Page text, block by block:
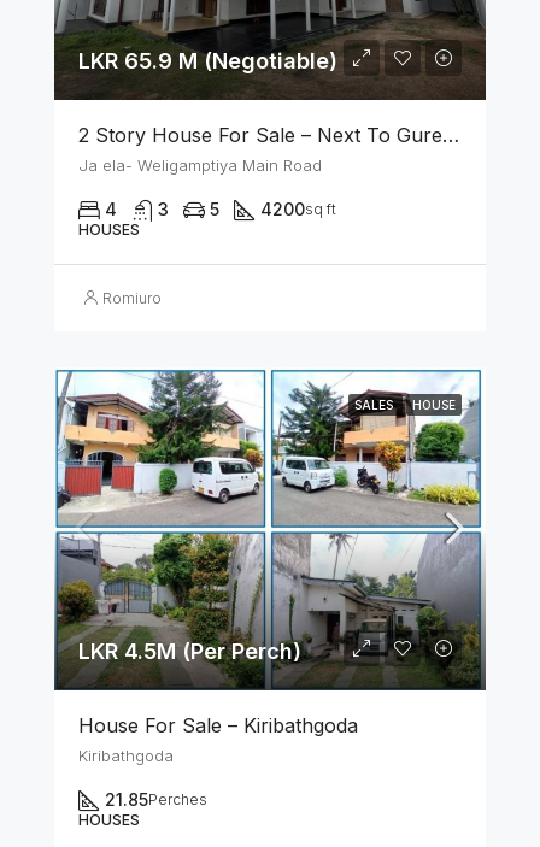
LKR 65.9 M (Negotiable)
2 Story House For Sale – Next To Gurege Park Ganemulla
Ja ela- Weligamptiya Main Road
4 3 5 4200sq ft
HOUSES
Romiuro
SALES HOUSE
LKR 4.5M (Per Perch)
House For Sale – Kiribathgoda
Kiribathgoda
21.85Perches
HOUSES